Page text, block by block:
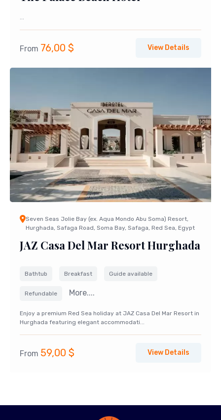
...
From 76,00 $ View Details
Seven Seas Jolie Bay (ex. Aqua Mondo Abu Soma) Resort,
Hurghada, Safaga Road, Soma Bay, Safaga, Red Sea, Egypt
JAZ Casa Del Mar Resort Hurghada
Bathtub Breakfast Guide available
Refundable More....
Enjoy a premium Red Sea holiday at JAZ Casa Del Mar Resort in
Hurghada featuring elegant accommodati...
From 59,00 $ View Details